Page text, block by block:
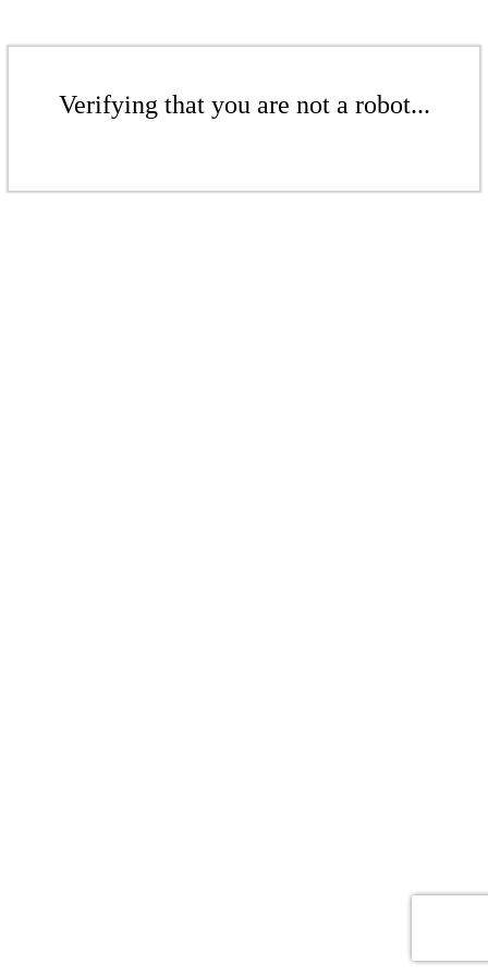
Verifying that you are not a robot...